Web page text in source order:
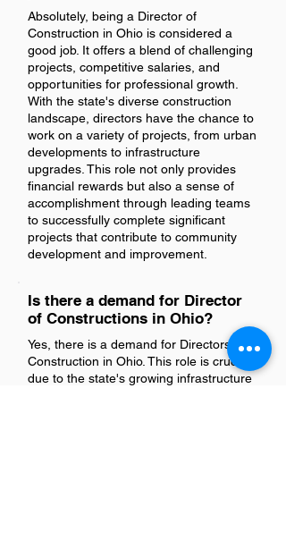
Absolutely, being a Director of
Construction in Ohio is considered a
good job. It offers a blend of challenging
projects, competitive salaries, and
opportunities for professional growth.
With the state's diverse construction
landscape, directors have the chance to
work on a variety of projects, from urban
developments to infrastructure
upgrades. This role not only provides
financial rewards but also a sense of
accomplishment through leading teams
to successfully complete significant
projects that contribute to community
development and improvement.
Is there a demand for Director
of Constructions in Ohio?
Yes, there is a demand for Directors of
Construction in Ohio. This role is crucial
due to the state's growing infrastructure